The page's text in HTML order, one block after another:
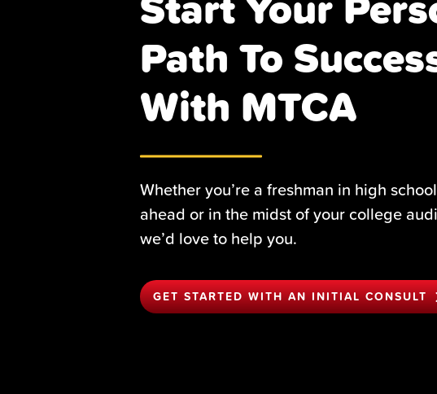
Path To
With MTCA
Whether you’re a freshman in high
ahead or in the midst of your college
we’d love to help you.
GET STARTED WITH AN INITIAL CONSULT